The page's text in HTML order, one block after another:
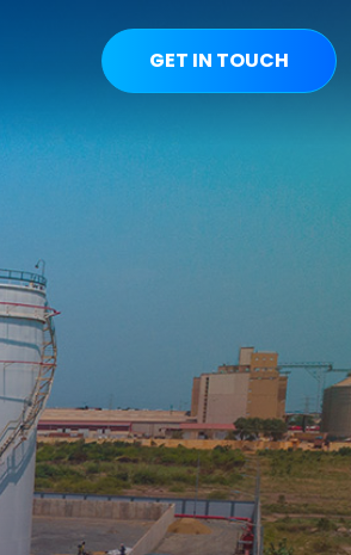
GET IN TOUCH